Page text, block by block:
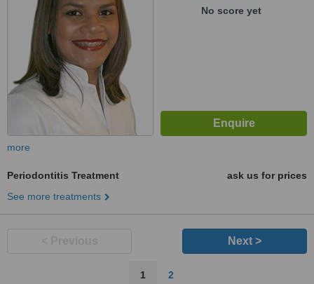
No score yet
more
Periodontitis Treatment
ask us for prices
See more treatments
Next >
1 2